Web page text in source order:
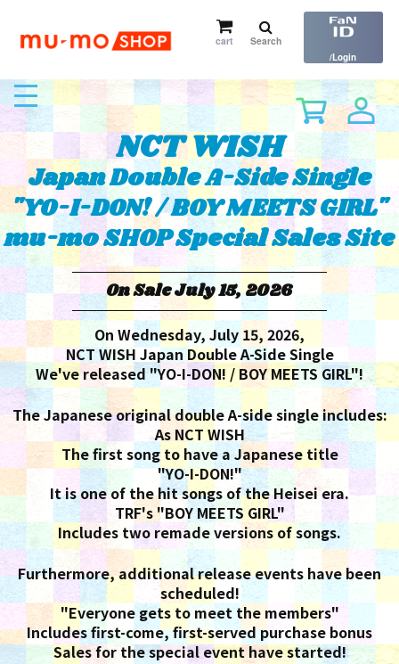
cart
/Login
Search
toggle
navigation
NCT WISH
Japan Double A-Side Single
"YO-I-DON! / BOY MEETS GIRL"
mu-mo SHOP Special Sales Site
On Sale July 15, 2026
On Wednesday, July 15, 2026,
NCT WISH Japan Double A-Side Single
We've released "YO-I-DON! / BOY MEETS GIRL"!
The Japanese original double A-side single includes:
As NCT WISH
The first song to have a Japanese title
"YO-I-DON!"
It is one of the hit songs of the Heisei era.
TRF's "BOY MEETS GIRL"
Includes two remade versions of songs.
Furthermore, additional release events have been
scheduled!
"Everyone gets to meet the members"
Includes first-come, first-served purchase bonus
Sales for the special event have started!